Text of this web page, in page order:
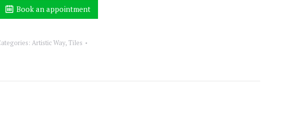
Book an appointment
Artistic Way, Tiles